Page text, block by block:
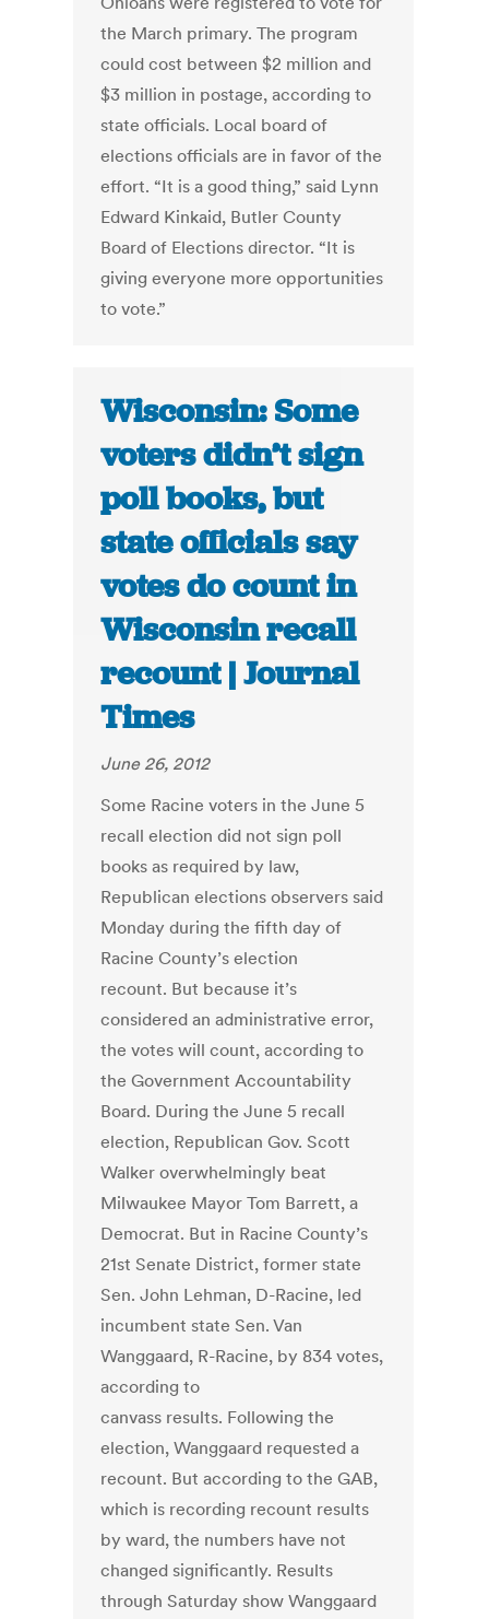
the March primary. The program
could cost between $2 million and
$3 million in postage, according to
state officials. Local board of
elections officials are in favor of the
effort. “It is a good thing,” said Lynn
Edward Kinkaid, Butler County
Board of Elections director. “It is
giving everyone more opportunities
to vote.”
Wisconsin: Some
voters didn’t sign
poll books, but
state officials say
votes do count in
Wisconsin recall
recount | Journal
Times
June 26, 2012
Some Racine voters in the June 5
recall election did not sign poll
books as required by law,
Republican elections observers said
Monday during the fifth day of
Racine County’s election
recount. But because it’s
considered an administrative error,
the votes will count, according to
the Government Accountability
Board. During the June 5 recall
election, Republican Gov. Scott
Walker overwhelmingly beat
Milwaukee Mayor Tom Barrett, a
Democrat. But in Racine County’s
21st Senate District, former state
Sen. John Lehman, D-Racine, led
incumbent state Sen. Van
Wanggaard, R-Racine, by 834 votes,
according to
canvass results. Following the
election, Wanggaard requested a
recount. But according to the GAB,
which is recording recount results
by ward, the numbers have not
changed significantly. Results
through Saturday show Wanggaard